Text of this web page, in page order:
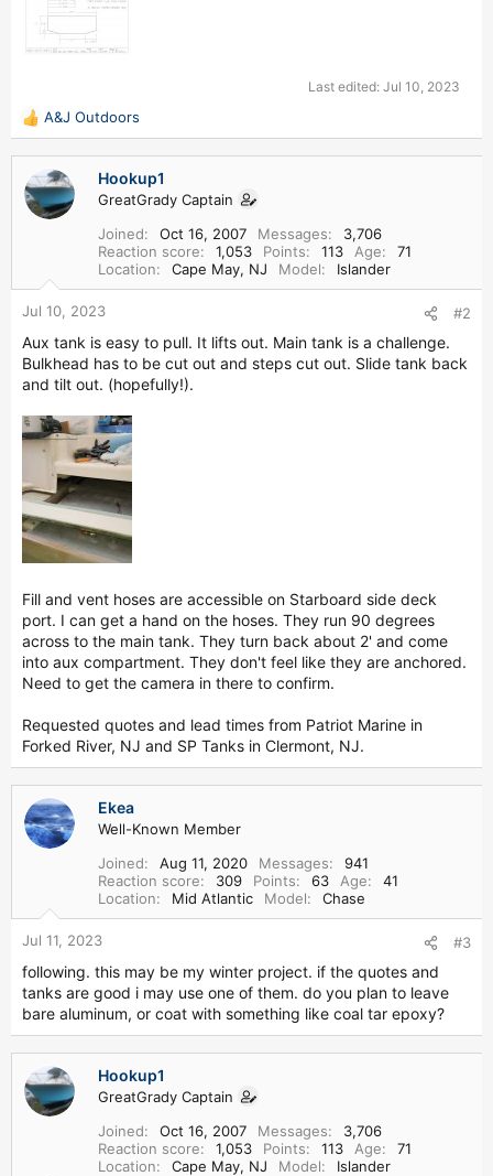
Last edited: Jul 10, 2023
R
e
c
t
A&J Outdoors
Hookup1
GreatGrady Captain
Joined
Oct 16, 2007 Messages
3,706
Reaction score
1,053 Points 113 Age
71
Location
Cape May, NJ Model Islander
Jul 10, 2023 #2
Aux tank is easy to pull. It lifts out. Main tank is a challenge.
Bulkhead has to be cut out and steps cut out. Slide tank back
and tilt out. (hopefully!).
Fill and vent hoses are accessible on Starboard side deck
port. I can get a hand on the hoses. They run 90 degrees
across to the main tank. They turn back about 2' and come
into aux compartment. They don't feel like they are anchored.
Need to get the camera in there to confirm.
Requested quotes and lead times from Patriot Marine in
Forked River, NJ and SP Tanks in Clermont, NJ.
Ekea
Well-Known Member
Joined
Aug 11, 2020 Messages
941
Reaction score
309 Points 63 Age
41
Location
Mid Atlantic Model Chase
Jul 11, 2023 #3
following. this may be my winter project. if the quotes and
tanks are good i may use one of them. do you plan to leave
bare aluminum, or coat with something like coal tar epoxy?
Hookup1
GreatGrady Captain
Joined
Oct 16, 2007 Messages
3,706
Reaction score
1,053 Points 113 Age
71
Location
Cape May, NJ Model Islander